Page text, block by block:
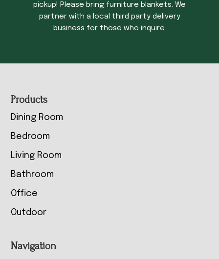
pickup! Please bring furniture blankets. We
partner with a local third party delivery
business for those who inquire.
Footer
Products
Dining Room
Bedroom
Living Room
Bathroom
Office
Outdoor
Navigation